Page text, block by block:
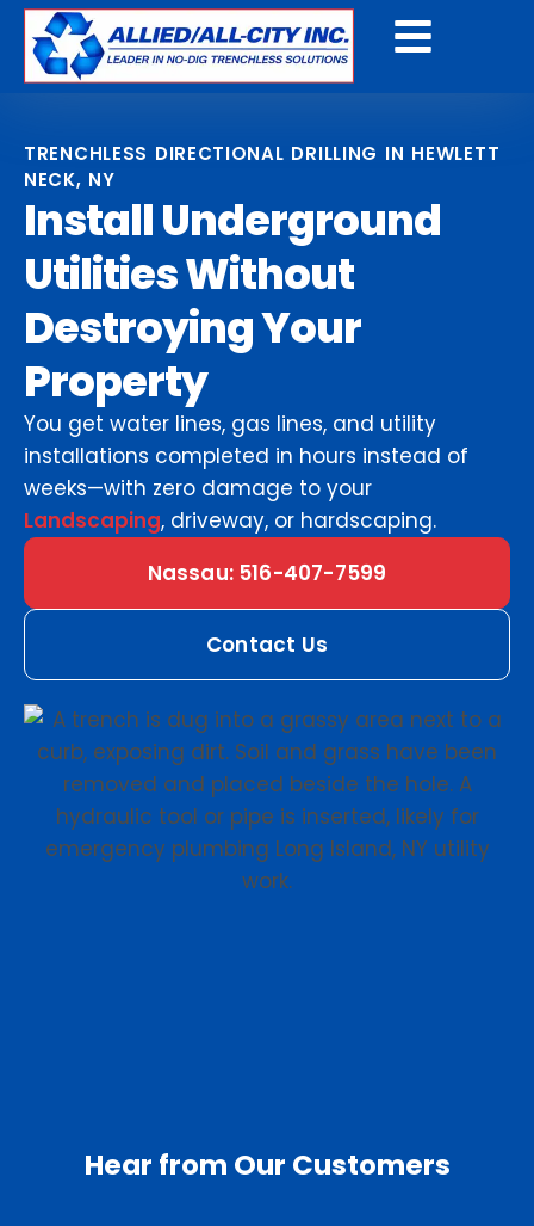
TRENCHLESS DIRECTIONAL DRILLING IN HEWLETT
NECK, NY
Install Underground
Utilities Without
Destroying Your
Property
You get water lines, gas lines, and utility
installations completed in hours instead of
weeks—with zero damage to your
Landscaping, driveway, or hardscaping.
Nassau: 516-407-7599
Contact Us
Hear from Our Customers